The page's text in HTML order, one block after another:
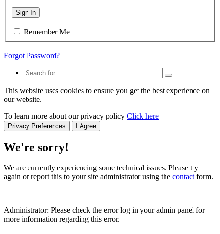
Sign In
Remember Me
Forgot Password?
This website uses cookies to ensure you get the best experience on
our website.
To learn more about our privacy policy Click here
Privacy Preferences I Agree
We're sorry!
We are currently experiencing some technical issues. Please try
again or report this to your site administrator using the contactform.
Administrator: Please check the error log in your admin panel for
more information regarding this error.